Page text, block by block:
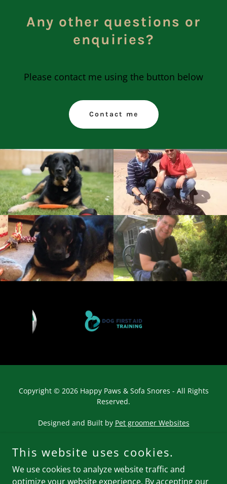
Any other questions or
enquiries?
Please contact me using the button below
Contact me
Copyright © 2026 Happy Paws & Sofa Snores - All Rights
Reserved.
Designed and Built by Pet groomer Websites
This website uses cookies.
We use cookies to analyze website traffic and
optimize your website experience. By accepting our